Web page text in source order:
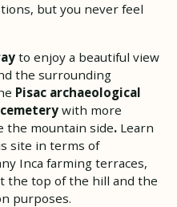
but you never feel
to enjoy a beautiful view
the surrounding
Pisac archaeological
with more
the mountain side. Learn
site in terms of
Inca farming terraces,
the top of the hill and the
purposes.